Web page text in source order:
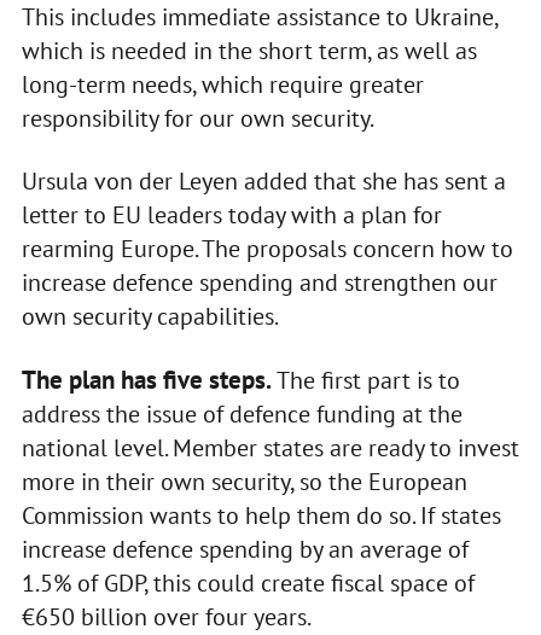
This includes immediate assistance to Ukraine,
which is needed in the short term, as well as
long-term needs, which require greater
responsibility for our own security.
Ursula von der Leyen added that she has sent a
letter to EU leaders today with a plan for
rearming Europe. The proposals concern how to
increase defence spending and strengthen our
own security capabilities.
The plan has five steps.The first part is to
address the issue of defence funding at the
national level. Member states are ready to invest
more in their own security, so the European
Commission wants to help them do so. If states
increase defence spending by an average of
1.5% of GDP, this could create fiscal space of
€650 billion over four years.